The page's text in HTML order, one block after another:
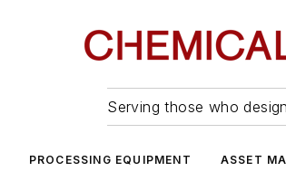
Serving those who
PROCESSING EQUIPMENT ASSET